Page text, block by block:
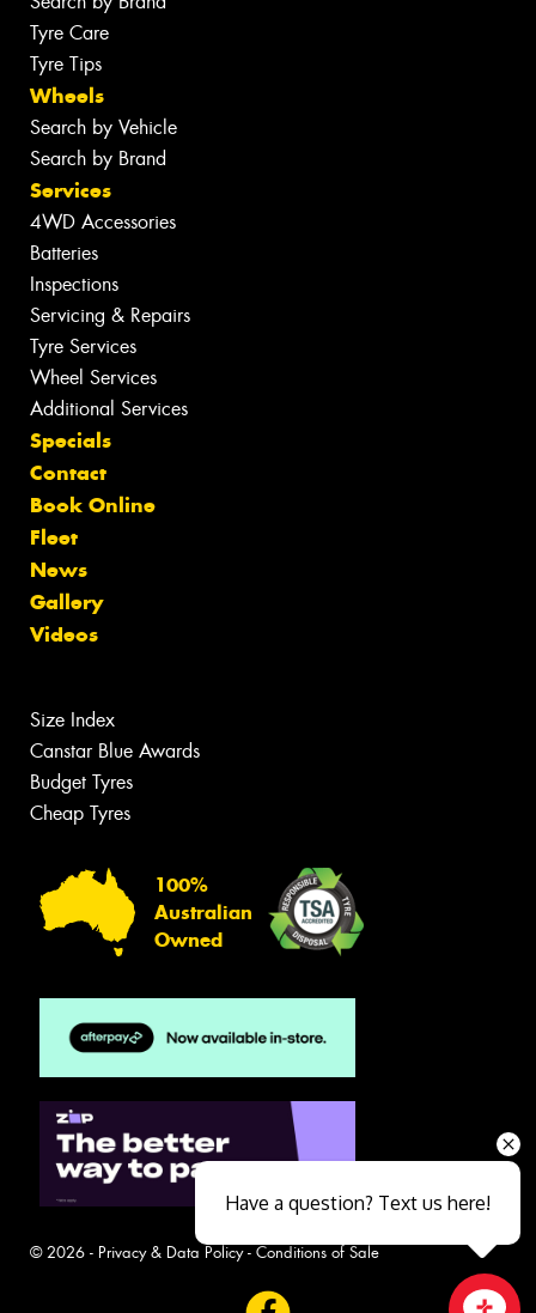
Tyre Care
Tyre Tips
Wheels
Search by Vehicle
Search by Brand
Services
4WD Accessories
Batteries
Inspections
Servicing & Repairs
Tyre Services
Wheel Services
Additional Services
Specials
Contact
Book Online
Fleet
News
Gallery
Videos
Size Index
Canstar Blue Awards
Budget Tyres
Cheap Tyres
100%
Australian
Owned
© 2026 - Privacy & Data Policy- Conditions of Sale
Have a question? Text us here!